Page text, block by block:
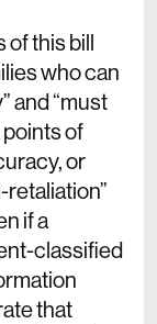
of this bill
who can
and “must
of
or
retaliation”
if a
classified
that